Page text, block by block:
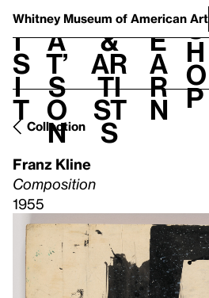
Whitney Museum of American Art
V
i
s
i
t
h
a
t’
s
o
n
t
&
Ar
ti
st
s
L
e
a
r
n
S
h
o
p
Collection
Franz Kline
Composition
1955